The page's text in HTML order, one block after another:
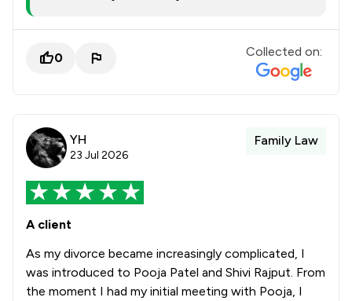
0 Collected on:
YH
23 Jul 2026
Family Law
A client
As my divorce became increasingly complicated, I
was introduced to Pooja Patel and Shivi Rajput. From
the moment I had my initial meeting with Pooja, I